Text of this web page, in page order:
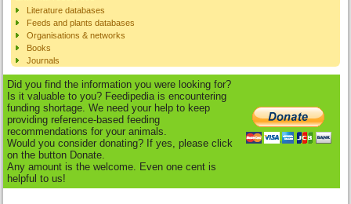
Literature databases
Feeds and plants databases
Organisations & networks
Books
Journals
Did you find the information you were looking for?
Is it valuable to you? Feedipedia is encountering
funding shortage. We need your help to keep
providing reference-based feeding
recommendations for your animals.
Would you consider donating? If yes, please click
on the button Donate.
Any amount is the welcome. Even one cent is
helpful to us!